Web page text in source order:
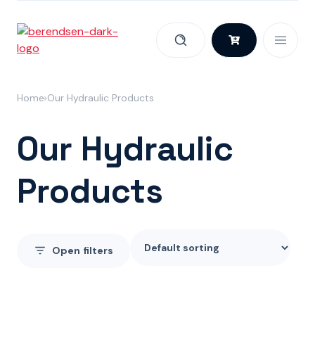
Home Our Hydraulic Products
Our Hydraulic
Products
Open filters